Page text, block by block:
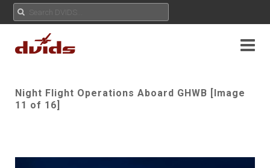
Night Flight Operations Aboard GHWB [Image
11 of 16]